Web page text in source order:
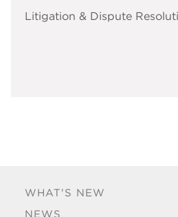
WHAT'S NEW
NEWS
Litigation & Dispute